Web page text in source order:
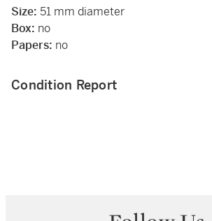
Size: 51 mm diameter
Box: no
Papers: no
Condition Report